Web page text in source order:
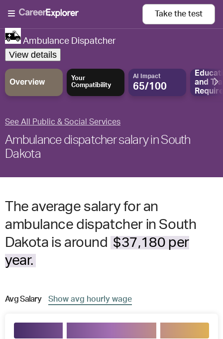
Take the test
Ambulance Dispatcher
View details
Overview
Your
Compatibility
AI Impact
65/100
and
See All Public & Social Services
Ambulance dispatcher salary in South
Dakota
The average salary for an
ambulance dispatcher in South
Dakota is around $37,180 per
year.
AvgSalary Show avg hourly wage